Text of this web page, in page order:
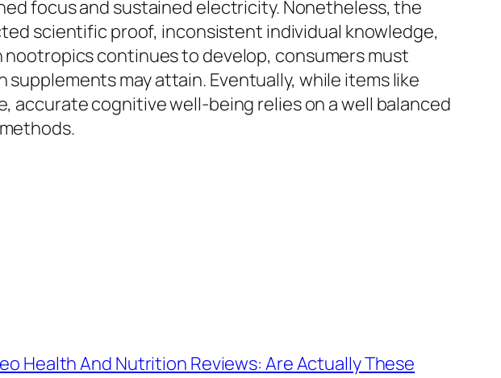
focus and sustained electricity. Nonetheless, the
scientific proof, inconsistent individual knowledge,
continues to develop, consumers must
may attain. Eventually, while items like
accurate cognitive well-being relies on a well balanced
Health And Nutrition Reviews: Are Actually These